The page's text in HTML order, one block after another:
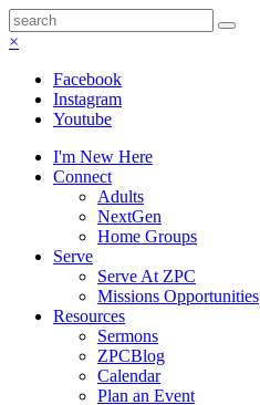
×
Facebook
Instagram
Youtube
I'm New Here
Connect
Adults
NextGen
Home Groups
Serve
Serve At ZPC
Missions Opportunities
Resources
Sermons
ZPCBlog
Calendar
Plan an Event